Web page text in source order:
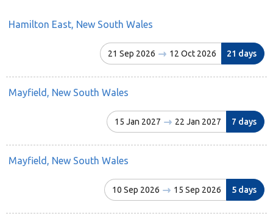
Hamilton East, New South Wales
21 Sep 2026 12 Oct 2026 21 days
Mayfield, New South Wales
15 Jan 2027 22 Jan 2027 7 days
Mayfield, New South Wales
10 Sep 2026 15 Sep 2026 5 days